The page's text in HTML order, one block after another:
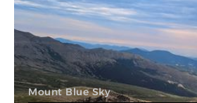
Mount Blue Sky